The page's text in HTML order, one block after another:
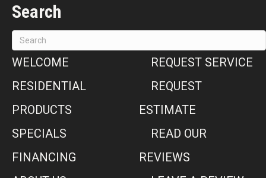
Search
WELCOME
RESIDENTIAL
PRODUCTS
SPECIALS
FINANCING
REQUEST SERVICE
REQUEST
ESTIMATE
READ OUR
REVIEWS